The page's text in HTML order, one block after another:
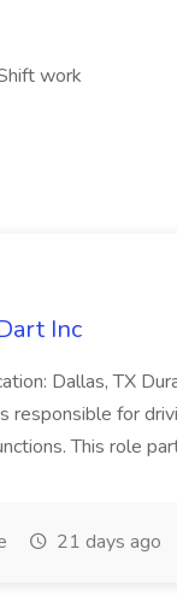
work
Inc
Dallas, TX
responsible for
This role
21 days ago